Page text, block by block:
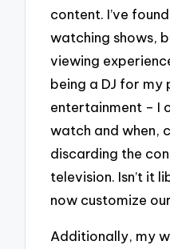
content. I’ve
watching shows,
viewing
being a DJ for my
entertainment – I
watch and when,
discarding the
television. Isn’t it
now customize
Additionally, my